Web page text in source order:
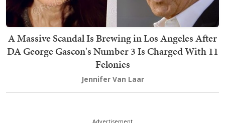
A Massive Scandal Is Brewing in Los Angeles After
DA George Gascon's Number 3 Is Charged With 11
Felonies
Jennifer Van Laar
Advertisement